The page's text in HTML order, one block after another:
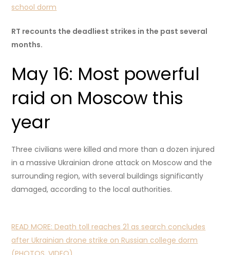
school dorm
RT recounts the deadliest strikes in the past several
months.
May 16: Most powerful
raid on Moscow this
year
Three civilians were killed and more than a dozen injured
in a massive Ukrainian drone attack on Moscow and the
surrounding region, with several buildings significantly
damaged, according to the local authorities.
READ MORE:Death toll reaches 21 as search concludes
after Ukrainian drone strike on Russian college dorm